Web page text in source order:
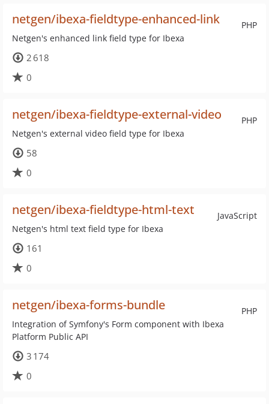
PHP
netgen/ibexa-fieldtype-enhanced-link
Netgen's enhanced link field type for Ibexa
2 618
0
PHP
netgen/ibexa-fieldtype-external-video
Netgen's external video field type for Ibexa
58
0
JavaScript
netgen/ibexa-fieldtype-html-text
Netgen's html text field type for Ibexa
161
0
PHP
netgen/ibexa-forms-bundle
Integration of Symfony's Form component with Ibexa
Platform Public API
3 174
0